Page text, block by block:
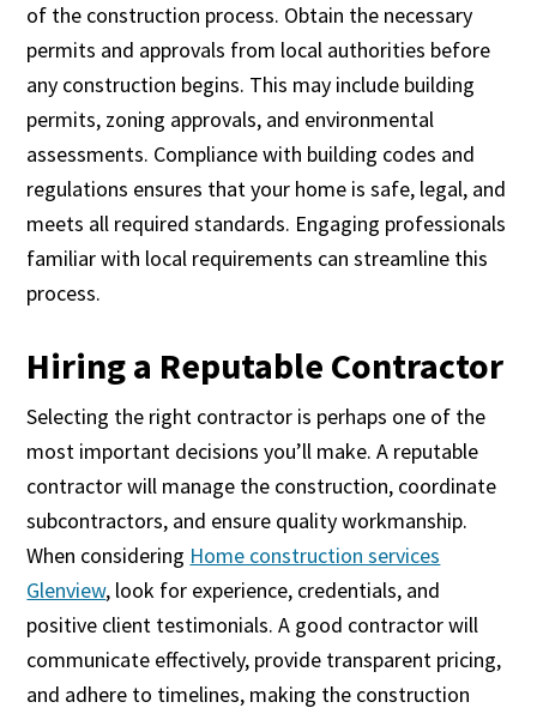
of the construction process. Obtain the necessary
permits and approvals from local authorities before
any construction begins. This may include building
permits, zoning approvals, and environmental
assessments. Compliance with building codes and
regulations ensures that your home is safe, legal, and
meets all required standards. Engaging professionals
familiar with local requirements can streamline this
process.
Hiring a Reputable Contractor
Selecting the right contractor is perhaps one of the
most important decisions you’ll make. A reputable
contractor will manage the construction, coordinate
subcontractors, and ensure quality workmanship.
When considering Home construction services
Glenview, look for experience, credentials, and
positive client testimonials. A good contractor will
communicate effectively, provide transparent pricing,
and adhere to timelines, making the construction